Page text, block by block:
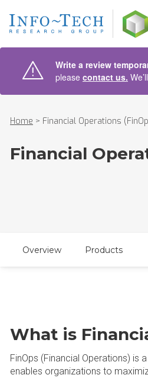
Write a review
please contact us.
Home > Financial Operations
Financial
Overview Products
What is
FinOps (Financial Operations) is
enables organizations to